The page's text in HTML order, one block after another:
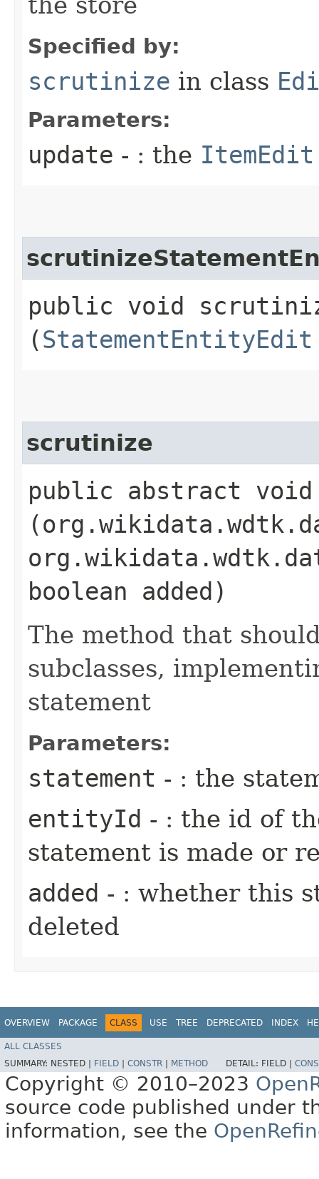
Specified by:
scrutinize in class
Parameters:
update - : the ItemEdit
public void
(StatementEntityEdit
scrutinize
public abstract
boolean added)
The method that
subclasses,
statement
Parameters:
statement - : the
entityId - : the id of
statement is made or
added - : whether this
deleted
OVERVIEW PACKAGE CLASS USE TREE DEPRECATED INDEX
ALL CLASSES
SUMMARY: NESTED | FIELD CONSTR METHOD DETAIL: FIELD |
Copyright © 2010–2023
source code published under
information, see the